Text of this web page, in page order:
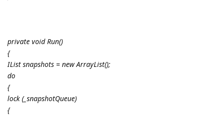
private void Run()
{
IList snapshots = new ArrayList();
do
{
lock (_snapshotQueue)
{